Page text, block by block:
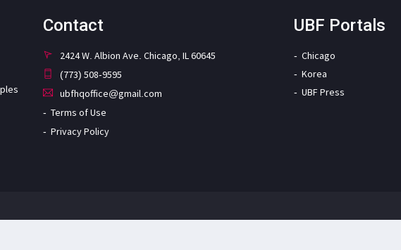
Contact
2424 W. Albion Ave. Chicago, IL 60645
(773) 508-9595
ubfhqoffice@gmail.com
Terms of Use
Privacy Policy
UBF Portals
Chicago
Korea
UBF Press